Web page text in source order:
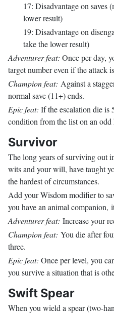
17: Disadvantage on saves
lower result)
19: Disadvantage on
take the lower result)
Adventurer feat: Once per day,
target number even if the attack
Champion feat: Against a
normal save (11+) ends.
Epic feat: If the escalation die is
condition from the list on an odd
Survivor
The long years of surviving out
wits and your will, have taught
the hardest of circumstances.
Add your Wisdom modifier to
you have an animal companion,
Adventurer feat: Increase your
Champion feat: You die after
three.
Epic feat: Once per level, you
you survive a situation that is
Swift Spear
When you wield a spear (two-